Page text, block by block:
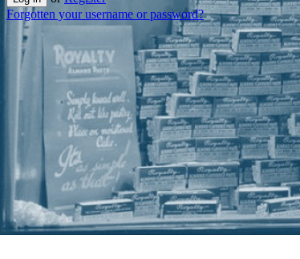
Forgotten your username or password?